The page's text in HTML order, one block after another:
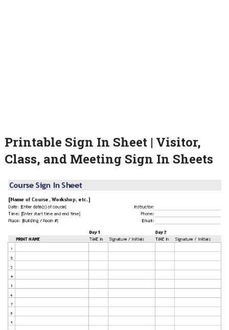
Printable Sign In Sheet | Visitor,
Class, and Meeting Sign In Sheets